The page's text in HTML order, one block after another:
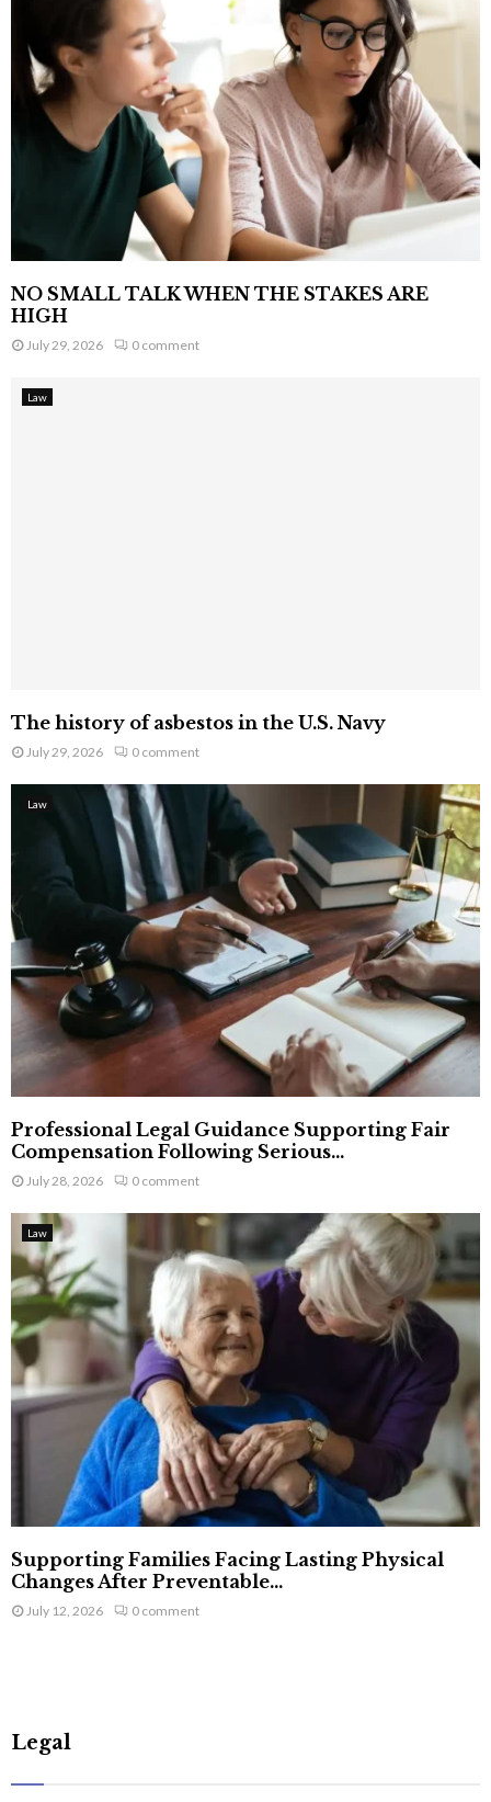
NO SMALL TALK WHEN THE STAKES ARE
HIGH
July 29, 2026 0 comment
Law
The history of asbestos in the U.S. Navy
July 29, 2026 0 comment
Law
Professional Legal Guidance Supporting Fair
Compensation Following Serious...
July 28, 2026 0 comment
Law
Supporting Families Facing Lasting Physical
Changes After Preventable...
July 12, 2026 0 comment
Legal